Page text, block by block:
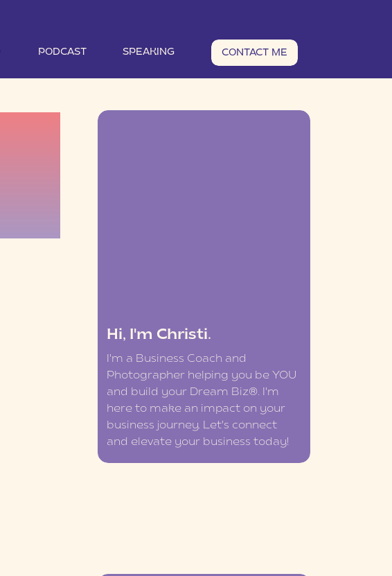
PODCAST SPEAKING CONTACT ME
Hi, I'm Christi.
I'm a Business Coach and
Photographer helping you be YOU
and build your Dream Biz®. I'm
here to make an impact on your
business journey. Let's connect
and elevate your business today!